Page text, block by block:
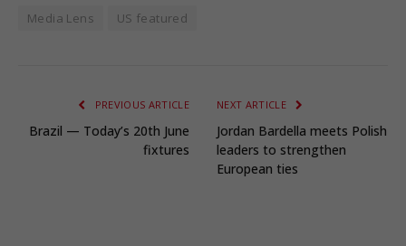
Media Lens US featured
PREVIOUS ARTICLE
Brazil — Today’s 20th June
fixtures
NEXT ARTICLE
Jordan Bardella meets Polish
leaders to strengthen
European ties